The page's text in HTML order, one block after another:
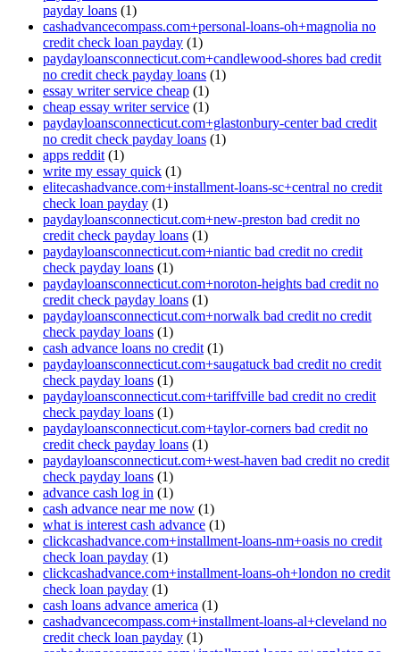
payday loans (1)
cashadvancecompass.com+personal-loans-oh+magnolia no
credit check loan payday (1)
paydayloansconnecticut.com+candlewood-shores bad credit
no credit check payday loans (1)
essay writer service cheap (1)
cheap essay writer service (1)
paydayloansconnecticut.com+glastonbury-center bad credit
no credit check payday loans (1)
apps reddit (1)
write my essay quick (1)
elitecashadvance.com+installment-loans-sc+central no credit
check loan payday (1)
paydayloansconnecticut.com+new-preston bad credit no
credit check payday loans (1)
paydayloansconnecticut.com+niantic bad credit no credit
check payday loans (1)
paydayloansconnecticut.com+noroton-heights bad credit no
credit check payday loans (1)
paydayloansconnecticut.com+norwalk bad credit no credit
check payday loans (1)
cash advance loans no credit (1)
paydayloansconnecticut.com+saugatuck bad credit no credit
check payday loans (1)
paydayloansconnecticut.com+tariffville bad credit no credit
check payday loans (1)
paydayloansconnecticut.com+taylor-corners bad credit no
credit check payday loans (1)
paydayloansconnecticut.com+west-haven bad credit no credit
check payday loans (1)
advance cash log in (1)
cash advance near me now (1)
what is interest cash advance (1)
clickcashadvance.com+installment-loans-nm+oasis no credit
check loan payday (1)
clickcashadvance.com+installment-loans-oh+london no credit
check loan payday (1)
cash loans advance america (1)
cashadvancecompass.com+installment-loans-al+cleveland no
credit check loan payday (1)